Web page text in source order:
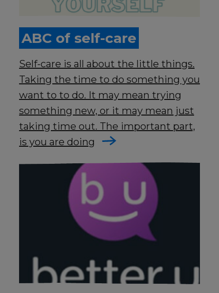
ABC of self-care
Self-care is all about the little things.
Taking the time to do something you
want to to do. It may mean trying
something new, or it may mean just
taking time out. The important part,
is you are doing